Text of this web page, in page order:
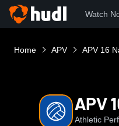
Watch
Home APV APV 16
APV
Athletic